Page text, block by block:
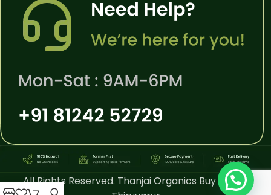
All Rights Reserved. Thanjai Organics Buy Online